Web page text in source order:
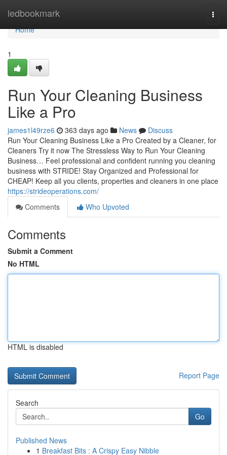
ledbookmark
Home
Home
1
Run Your Cleaning Business
Like a Pro
james1l49rze6 363 days ago News
Discuss
Run Your Cleaning Business Like a Pro Created by a Cleaner, for
Cleaners Try it now The Stressless Way to Run Your Cleaning
Business… Feel professional and confident running you cleaning
business with STRIDE! Stay Organized and Professional for
CHEAP! Keep all you clients, properties and cleaners in one place
https://strideoperations.com/
Comments
Who Upvoted
Comments
Submit a Comment
No HTML
HTML is disabled
Report Page
Search
Go
Published News
1 Breakfast Bits : A Crispy Easy Nibble